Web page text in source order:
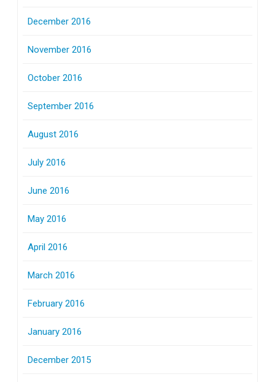
December 2016
November 2016
October 2016
September 2016
August 2016
July 2016
June 2016
May 2016
April 2016
March 2016
February 2016
January 2016
December 2015